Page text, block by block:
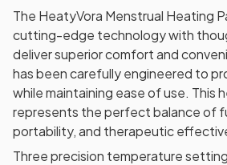
The HeatyVora Menstrual Heating
cutting-edge technology with
deliver superior comfort and
has been carefully engineered to
while maintaining ease of use. This
represents the perfect balance of
portability, and therapeutic
Three precision temperature